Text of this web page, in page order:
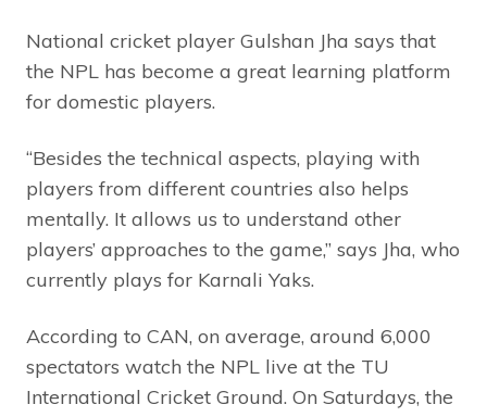
National cricket player Gulshan Jha says that
the NPL has become a great learning platform
for domestic players.
“Besides the technical aspects, playing with
players from different countries also helps
mentally. It allows us to understand other
players’ approaches to the game,” says Jha, who
currently plays for Karnali Yaks.
According to CAN, on average, around 6,000
spectators watch the NPL live at the TU
International Cricket Ground. On Saturdays, the